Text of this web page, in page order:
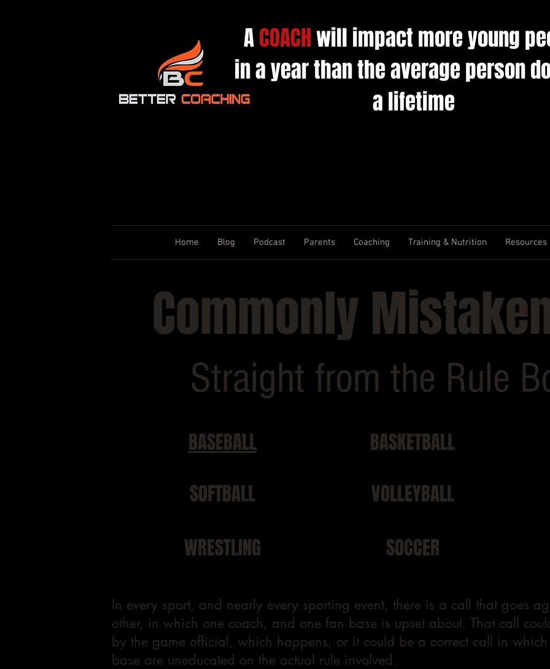
ACOACHwill impact more young
in a year than the average person
a lifetime
Home Blog Podcast Parents Coaching Training & Nutrition Resources
Commonly
Straight from the Rule
BASEBALL
BASKETBALL
SOFTBALL
VOLLEYBALL
WRESTLING
SOCCER
In every sport, and nearly every sporting event, there is a call that goes
other, in which one coach, and one fan base is upset about. That call
by the game official, which happens, or it could be a correct call in
base are uneducated on the actual rule involved.